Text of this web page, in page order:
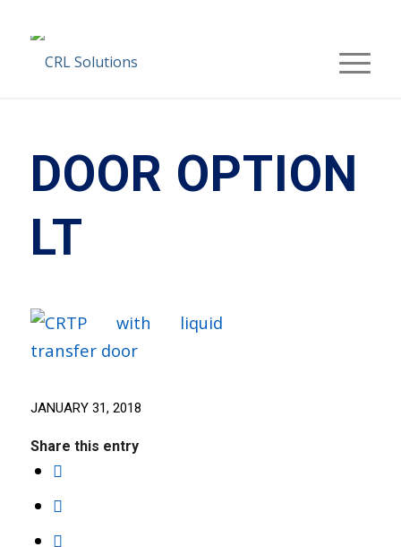
DOOR OPTION
LT
JANUARY 31, 2018
Share this entry